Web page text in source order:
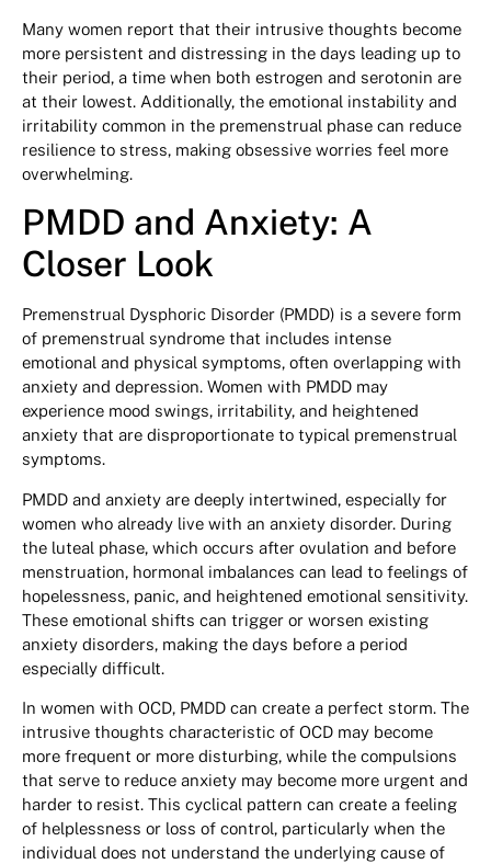
Many women report that their intrusive thoughts become
more persistent and distressing in the days leading up to
their period, a time when both estrogen and serotonin are
at their lowest. Additionally, the emotional instability and
irritability common in the premenstrual phase can reduce
resilience to stress, making obsessive worries feel more
overwhelming.
PMDD and Anxiety: A
Closer Look
Premenstrual Dysphoric Disorder (PMDD) is a severe form
of premenstrual syndrome that includes intense
emotional and physical symptoms, often overlapping with
anxiety and depression. Women with PMDD may
experience mood swings, irritability, and heightened
anxiety that are disproportionate to typical premenstrual
symptoms.
PMDD and anxiety are deeply intertwined, especially for
women who already live with an anxiety disorder. During
the luteal phase, which occurs after ovulation and before
menstruation, hormonal imbalances can lead to feelings of
hopelessness, panic, and heightened emotional sensitivity.
These emotional shifts can trigger or worsen existing
anxiety disorders, making the days before a period
especially difficult.
In women with OCD, PMDD can create a perfect storm. The
intrusive thoughts characteristic of OCD may become
more frequent or more disturbing, while the compulsions
that serve to reduce anxiety may become more urgent and
harder to resist. This cyclical pattern can create a feeling
of helplessness or loss of control, particularly when the
individual does not understand the underlying cause of